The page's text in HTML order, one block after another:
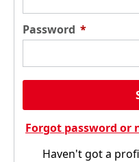
Password *
Forgot password or
Haven't got a